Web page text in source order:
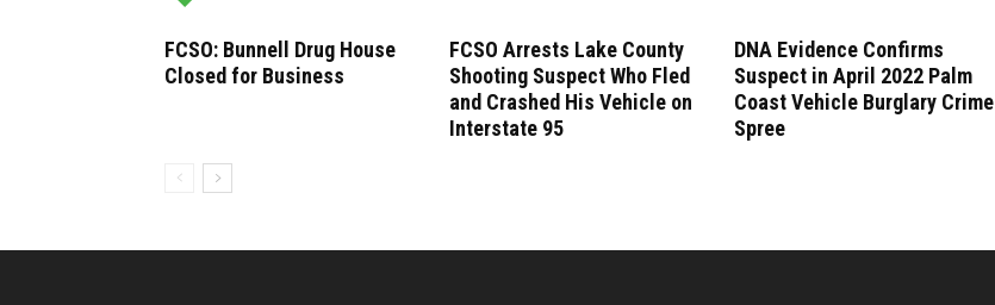
FCSO: Bunnell Drug House
Closed for Business
FCSO Arrests Lake County
Shooting Suspect Who Fled
and Crashed His Vehicle on
Interstate 95
DNA Evidence Confirms
Suspect in April 2022 Palm
Coast Vehicle Burglary Crime
Spree